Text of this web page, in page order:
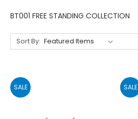
BT001 FREE STANDING COLLECTION
Sort By:
SALE SALE